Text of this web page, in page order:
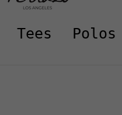
Tees Polos